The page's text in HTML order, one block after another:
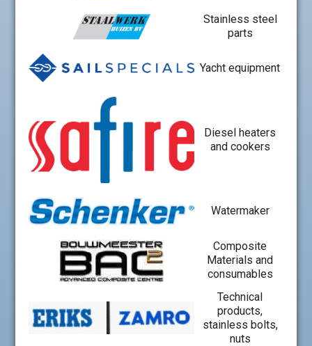
Stainless steel
parts
Yacht equipment
Diesel heaters
and cookers
Watermaker
Composite
Materials and
consumables
Technical
products,
stainless bolts,
nuts